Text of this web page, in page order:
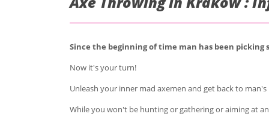
Since the beginning of time man has been
Now it's your turn!
Unleash your inner mad axemen and get back to
While you won't be hunting or gathering or aiming at